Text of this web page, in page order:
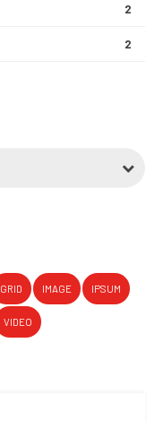
2
2
GRID IMAGE IPSUM
VIDEO